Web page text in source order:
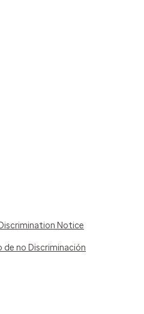
Notice
de no Discriminación